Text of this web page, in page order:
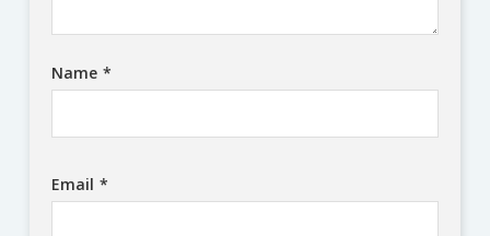
Name *
Email *